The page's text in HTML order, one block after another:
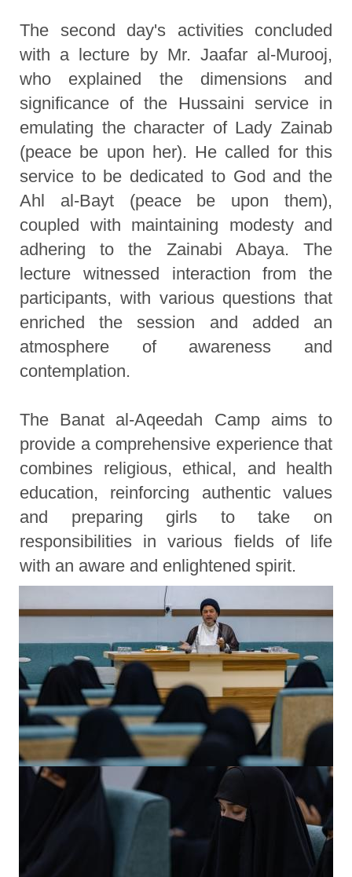
The second day's activities concluded
with a lecture by Mr. Jaafar al-Murooj,
who explained the dimensions and
significance of the Hussaini service in
emulating the character of Lady Zainab
(peace be upon her). He called for this
service to be dedicated to God and the
Ahl al-Bayt (peace be upon them),
coupled with maintaining modesty and
adhering to the Zainabi Abaya. The
lecture witnessed interaction from the
participants, with various questions that
enriched the session and added an
atmosphere of awareness and
contemplation.
The Banat al-Aqeedah Camp aims to
provide a comprehensive experience that
combines religious, ethical, and health
education, reinforcing authentic values
and preparing girls to take on
responsibilities in various fields of life
with an aware and enlightened spirit.